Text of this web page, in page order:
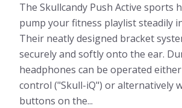
The Skullcandy Push Active sports
pump your fitness playlist steadily
Their neatly designed bracket
securely and softly onto the ear.
headphones can be operated
control ("Skull-iQ") or alternatively
buttons on the...